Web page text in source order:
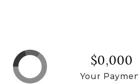
$0,000
Your